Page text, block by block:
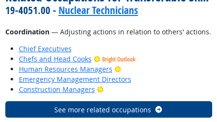
19-4051.00 - Nuclear Technicians
Coordination— Adjusting actions in relation to others' actions.
Chief Executives
Chefs and Head Cooks
Bright Outlook
Human Resources Managers
Bright Outlook
Emergency Management Directors
Construction Managers
Bright Outlook
See more related occupations